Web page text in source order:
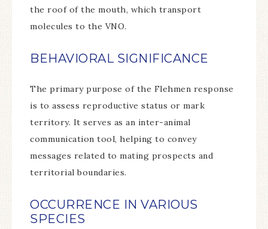
the roof of the mouth, which transport
molecules to the VNO.
BEHAVIORAL SIGNIFICANCE
The primary purpose of the Flehmen response
is to assess reproductive status or mark
territory. It serves as an inter-animal
communication tool, helping to convey
messages related to mating prospects and
territorial boundaries.
OCCURRENCE IN VARIOUS
SPECIES